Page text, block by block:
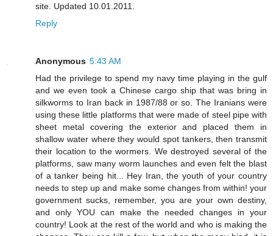
site. Updated 10.01.2011.
Reply
Anonymous 5:43 AM
Had the privilege to spend my navy time playing in the gulf
and we even took a Chinese cargo ship that was bring in
silkworms to Iran back in 1987/88 or so. The Iranians were
using these little platforms that were made of steel pipe with
sheet metal covering the exterior and placed them in
shallow water where they would spot tankers, then transmit
their location to the wormers. We destroyed several of the
platforms, saw many worm launches and even felt the blast
of a tanker being hit... Hey Iran, the youth of your country
needs to step up and make some changes from within! your
government sucks, remember, you are your own destiny,
and only YOU can make the needed changes in your
country! Look at the rest of the world and who is making the